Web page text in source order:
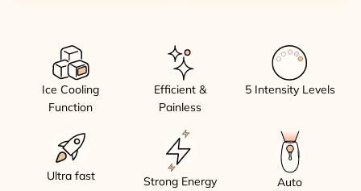
Ice Cooling
Function
Efficient &
Painless
5 Intensity Levels
Ultra fast Strong Energy
Auto